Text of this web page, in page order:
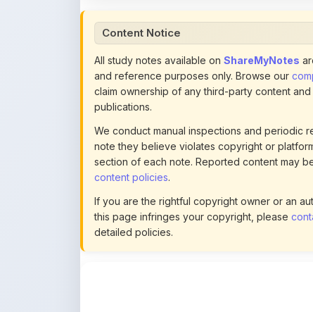
Content Notice
All study notes available on ShareMyNotes
and reference purposes only. Browse our
claim ownership of any third-party content
publications.
We conduct manual inspections and periodic
note they believe violates copyright or
section of each note. Reported content may
content policies.
If you are the rightful copyright owner or an
this page infringes your copyright, please
detailed policies.